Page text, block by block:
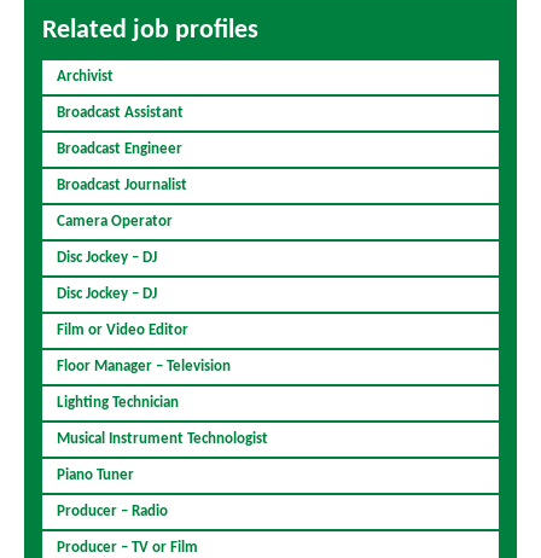
Related job profiles
Archivist
Broadcast Assistant
Broadcast Engineer
Broadcast Journalist
Camera Operator
Disc Jockey – DJ
Disc Jockey – DJ
Film or Video Editor
Floor Manager – Television
Lighting Technician
Musical Instrument Technologist
Piano Tuner
Producer – Radio
Producer – TV or Film